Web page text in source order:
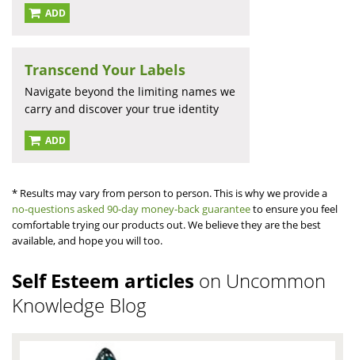
ADD
Transcend Your Labels
Navigate beyond the limiting names we
carry and discover your true identity
ADD
* Results may vary from person to person. This is why we provide a
no-questions asked 90-day money-back guaranteeto ensure you feel
comfortable trying our products out. We believe they are the best
available, and hope you will too.
Self Esteem articles on Uncommon
Knowledge Blog